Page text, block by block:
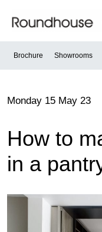
Roundhouse
Brochure Showrooms
Monday 15 May 23
How to
in a